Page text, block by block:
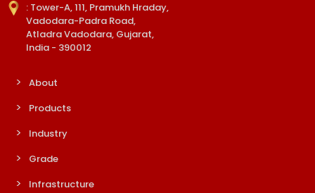
: Tower-A, 111, Pramukh Hraday,
Vadodara-Padra Road,
Atladra Vadodara, Gujarat,
India - 390012
About
Products
Industry
Grade
Infrastructure